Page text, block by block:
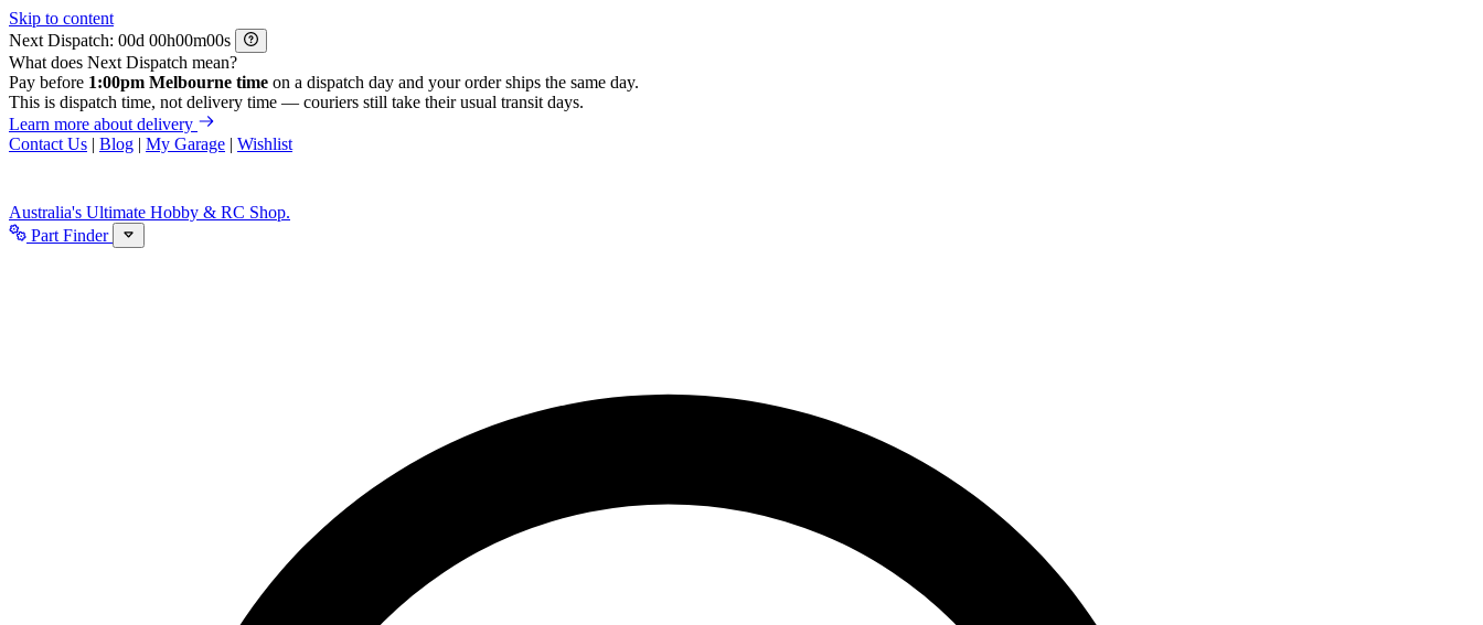
Skip to content
Next Dispatch:
d h m
s
What does Next Dispatch mean?
Pay before 1:00pm Melbourne time on a dispatch day and your order ships the same day.
This is dispatch time, not delivery time — couriers still take their usual transit days.
Learn more about delivery
Contact Us | Blog | My Garage | Wishlist
Australia's Ultimate Hobby & RC Shop.
Part Finder